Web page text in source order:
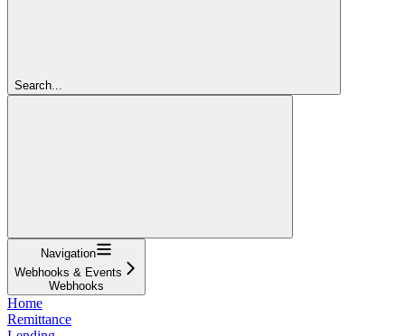
Search...
Navigation
Webhooks & Events
Webhooks
Home
Remittance